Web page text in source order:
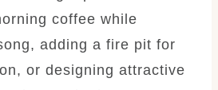
coffee while
adding a fire pit for
or designing attractive